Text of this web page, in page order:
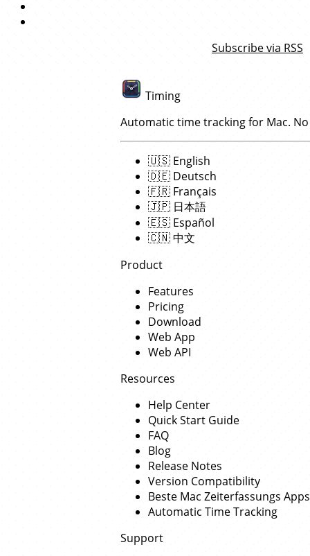
Subscribe via RSS
Timing
Automatic time tracking for Mac.
🇺🇸 English
🇩🇪 Deutsch
🇫🇷 Français
🇯🇵 日本語
🇪🇸 Español
🇨🇳中文
Product
Features
Pricing
Download
Web App
Web API
Resources
Help Center
Quick Start Guide
FAQ
Blog
Release Notes
Version Compatibility
Beste Mac Zeiterfassungs Apps
Automatic Time Tracking
Support